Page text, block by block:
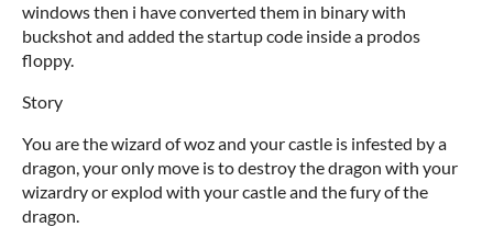
windows then i have converted them in binary with
buckshot and added the startup code inside a prodos
floppy.
Story
You are the wizard of woz and your castle is infested by a
dragon, your only move is to destroy the dragon with your
wizardry or explod with your castle and the fury of the
dragon.